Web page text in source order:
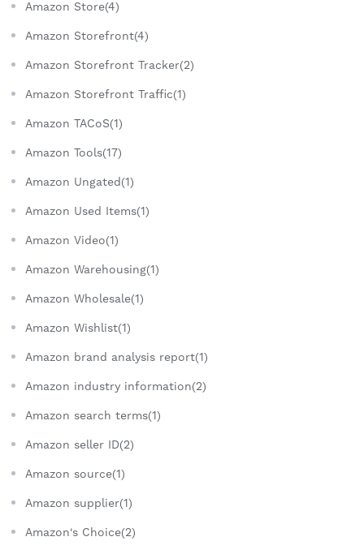
Amazon Store(4)
Amazon Storefront(4)
Amazon Storefront Tracker(2)
Amazon Storefront Traffic(1)
Amazon TACoS(1)
Amazon Tools(17)
Amazon Ungated(1)
Amazon Used Items(1)
Amazon Video(1)
Amazon Warehousing(1)
Amazon Wholesale(1)
Amazon Wishlist(1)
Amazon brand analysis report(1)
Amazon industry information(2)
Amazon search terms(1)
Amazon seller ID(2)
Amazon source(1)
Amazon supplier(1)
Amazon's Choice(2)